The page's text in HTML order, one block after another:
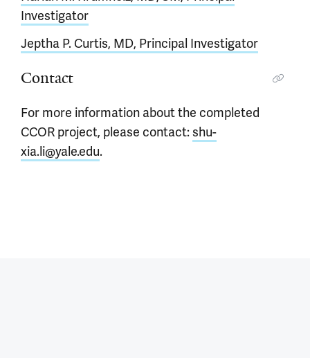
Investigator
Jeptha P. Curtis, MD, Principal Investigator
Contact
For more information about the completed
CCOR project, please contact:shu-
xia.li@yale.edu.